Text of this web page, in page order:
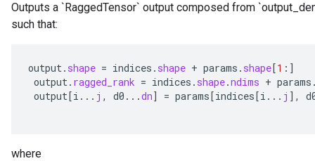
Outputs a `RaggedTensor` output composed from
such that:
output. shape = indices . shape + params . shape[1 : ]
output. ragged_rank = indices . shape.ndims + params
output[i ... j , d0 ...dn] = params[indices[i ... j ] ,
where